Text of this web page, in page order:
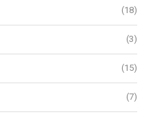
(18)
(3)
(15)
(7)